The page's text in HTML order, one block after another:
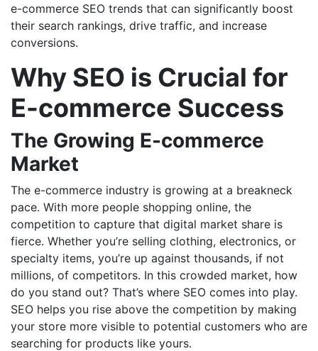
e-commerce SEO trends that can significantly boost
their search rankings, drive traffic, and increase
conversions.
Why SEO is Crucial for
E-commerce Success
The Growing E-commerce
Market
The e-commerce industry is growing at a breakneck
pace. With more people shopping online, the
competition to capture that digital market share is
fierce. Whether you’re selling clothing, electronics, or
specialty items, you’re up against thousands, if not
millions, of competitors. In this crowded market, how
do you stand out? That’s where SEO comes into play.
SEO helps you rise above the competition by making
your store more visible to potential customers who are
searching for products like yours.